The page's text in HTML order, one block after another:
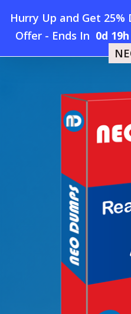
Hurry Up and Get
Offer- Ends In 0d
main
Home » SAP